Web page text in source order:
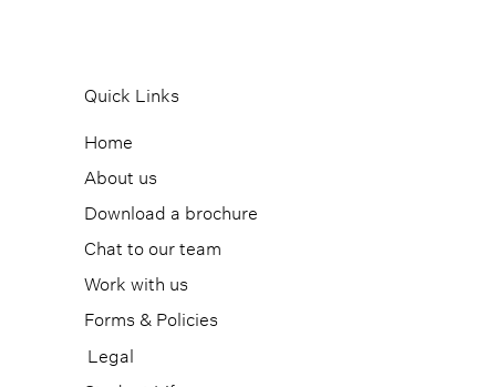
Quick Links
Home
About us
Download a brochure
Chat to our team
Work with us
Forms & Policies
Legal